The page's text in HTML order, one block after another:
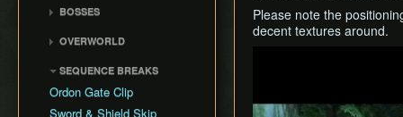
Glitchless (Any%)
Goron Mines RTA
Early Boss Fights
Epona Slide
Infinite Soup
Input Storage
Goron Mines
Lakebed Temple
Arbiter's Grounds
Snowpeak Ruins
BOSSES
Dangoro
Fyrus
OVERWORLD
Faron Province
Eldin Province
SEQUENCE BREAKS
Ordon Gate Clip
Sword & Shield Skip
Please note the
decent textures around.